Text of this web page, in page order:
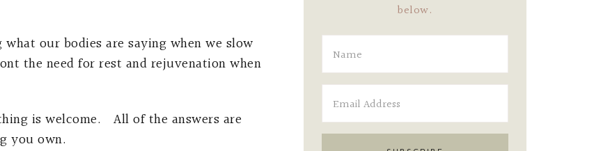
our bodies are saying when we slow
the need for rest and rejuvenation when
is welcome. All of the answers are
you own.
below.